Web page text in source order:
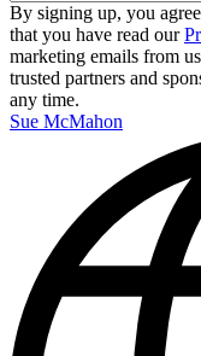
By signing up, you
that you have read our
marketing emails from
trusted partners and
any time.
Sue McMahon